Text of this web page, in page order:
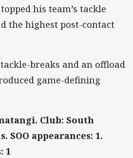
his team’s tackle
the highest post-contact
breaks and an offload
game-defining
Club: South
SOO appearances: 1.
1